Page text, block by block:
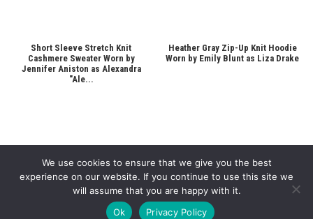
Short Sleeve Stretch Knit
Cashmere Sweater Worn by
Jennifer Aniston as Alexandra
"Ale...
Heather Gray Zip-Up Knit Hoodie
Worn by Emily Blunt as Liza Drake
Copyright © 2026Cinematic Outfits . Powered by WordPress
We use cookies to ensure that we give you the best
experience on our website. If you continue to use this site we
will assume that you are happy with it.
Ok
Privacy Policy